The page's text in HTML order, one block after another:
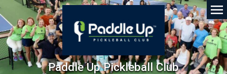
Paddle Up Pickleball Club